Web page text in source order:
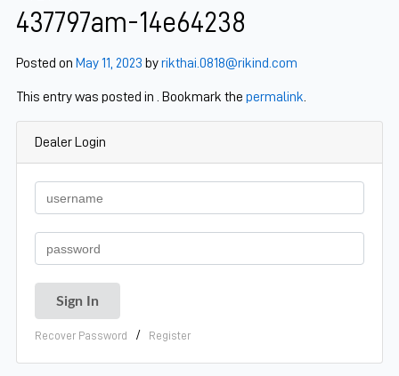
437797am-14e64238
Posted on May 11, 2023 byrikthai.0818@rikind.com
This entry was posted in . Bookmark the permalink
Dealer Login
Recover Password / Register